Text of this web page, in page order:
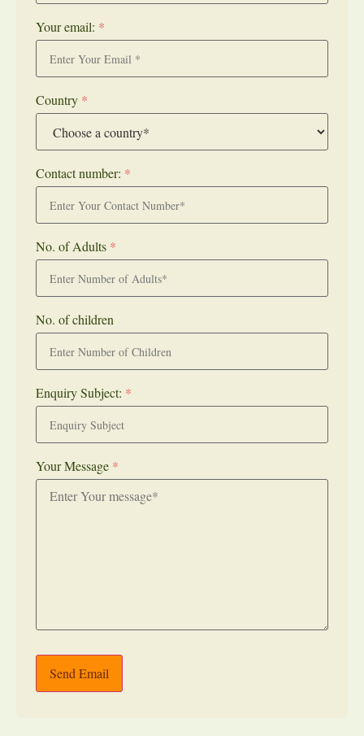
Your email: *
Country *
Contact number: *
No. of Adults *
No. of children
Enquiry Subject: *
Your Message *
Send Email